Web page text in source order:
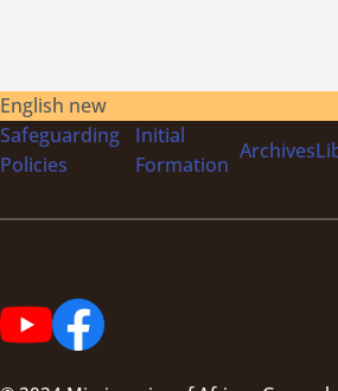
English new
Safeguarding
Policies
Initial
Formation
Archives